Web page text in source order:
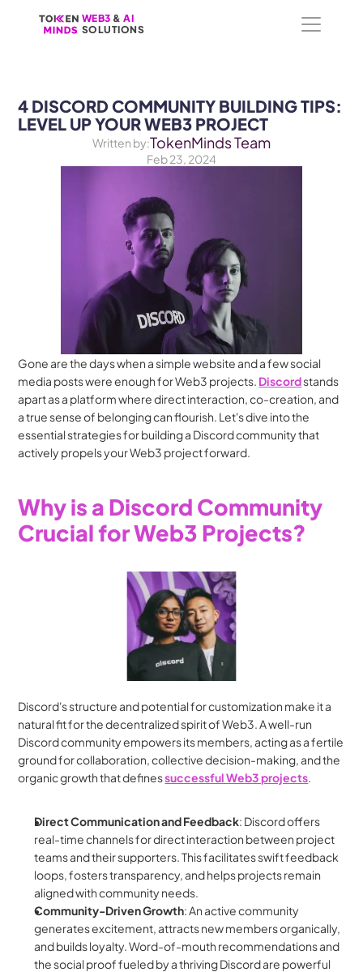
WEB3 & AI
SOLUTIONS
WEB3 & AI
SOLUTIONS
4 DISCORD COMMUNITY BUILDING TIPS:
LEVEL UP YOUR WEB3 PROJECT
Written by:TokenMinds Team
Feb 23, 2024
Gone are the days when a simple website and a few social
media posts were enough for Web3 projects. Discord stands
apart as a platform where direct interaction, co-creation, and
a true sense of belonging can flourish. Let's dive into the
essential strategies for building a Discord community that
actively propels your Web3 project forward.
Why is a Discord Community
Crucial for Web3 Projects?
Discord's structure and potential for customization make it a
natural fit for the decentralized spirit of Web3. A well-run
Discord community empowers its members, acting as a fertile
ground for collaboration, collective decision-making, and the
organic growth that defines successful Web3 projects.
Direct Communication and Feedback: Discord offers
real-time channels for direct interaction between project
teams and their supporters. This facilitates swift feedback
loops, fosters transparency, and helps projects remain
aligned with community needs.
Community-Driven Growth: An active community
generates excitement, attracts new members organically,
and builds loyalty. Word-of-mouth recommendations and
the social proof fueled by a thriving Discord are powerful